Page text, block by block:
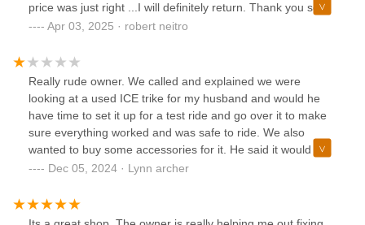
price was just right ...I will definitely return. Thank you so
much Hugh!!Bob (and Irene)
Apr 03, 2025 · robert neitro
Really rude owner. We called and explained we were
looking at a used ICE trike for my husband and would he
have time to set it up for a test ride and go over it to make
sure everything worked and was safe to ride. We also
wanted to buy some accessories for it. He said it would be
150 an hour to adjust it and we could bring it over. The
were annoying him. While we waited for the seller to bring
the trike we tried asking some questions and all we got
Dec 05, 2024 · Lynn archer